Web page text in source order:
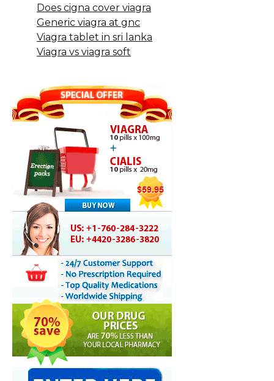
Does cigna cover viagra
Generic viagra at gnc
Viagra tablet in sri lanka
Viagra vs viagra soft